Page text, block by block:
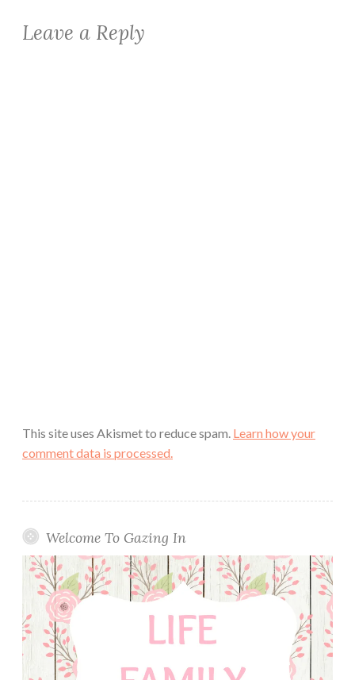
Leave a Reply
This site uses Akismet to reduce spam. Learn how your
comment data is processed.
Welcome To Gazing In